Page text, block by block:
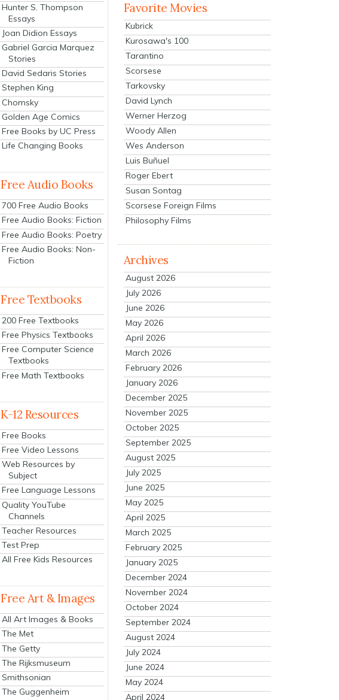
Hunter S. Thompson
Essays
Joan Didion Essays
Gabriel Garcia Marquez
Stories
David Sedaris Stories
Stephen King
Chomsky
Golden Age Comics
Free Books by UC Press
Life Changing Books
Free Audio Books
700 Free Audio Books
Free Audio Books: Fiction
Free Audio Books: Poetry
Free Audio Books: Non-
Fiction
Free Textbooks
200 Free Textbooks
Free Physics Textbooks
Free Computer Science
Textbooks
Free Math Textbooks
K-12 Resources
Free Books
Free Video Lessons
Web Resources by
Subject
Free Language Lessons
Quality YouTube
Channels
Teacher Resources
Test Prep
All Free Kids Resources
Free Art & Images
All Art Images & Books
The Met
The Getty
The Rijksmuseum
Smithsonian
The Guggenheim
Favorite Movies
Kubrick
Kurosawa's 100
Tarantino
Scorsese
Tarkovsky
David Lynch
Werner Herzog
Woody Allen
Wes Anderson
Luis Buñuel
Roger Ebert
Susan Sontag
Scorsese Foreign Films
Philosophy Films
Archives
August 2026
July 2026
June 2026
May 2026
April 2026
March 2026
February 2026
January 2026
December 2025
November 2025
October 2025
September 2025
August 2025
July 2025
June 2025
May 2025
April 2025
March 2025
February 2025
January 2025
December 2024
November 2024
October 2024
September 2024
August 2024
July 2024
June 2024
May 2024
April 2024